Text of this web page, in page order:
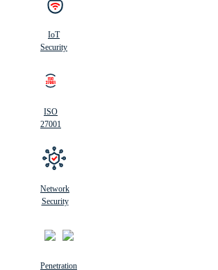
IoT
Security
ISO
27001
Network
Security
Penetration